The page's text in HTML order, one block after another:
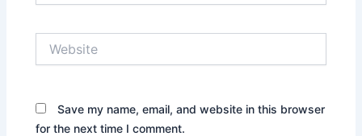
Save my name, email, and website in this browser
for the next time I comment.